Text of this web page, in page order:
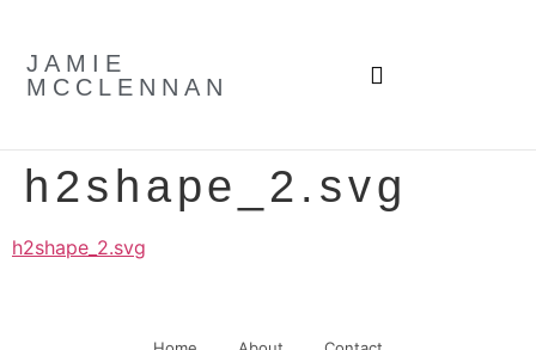
JAMIE
MCCLENNAN
h2shape_2.svg
h2shape_2.svg